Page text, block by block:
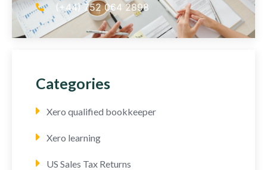
(+44) 752 064 2898
Categories
Xero qualified bookkeeper
Xero learning
US Sales Tax Returns